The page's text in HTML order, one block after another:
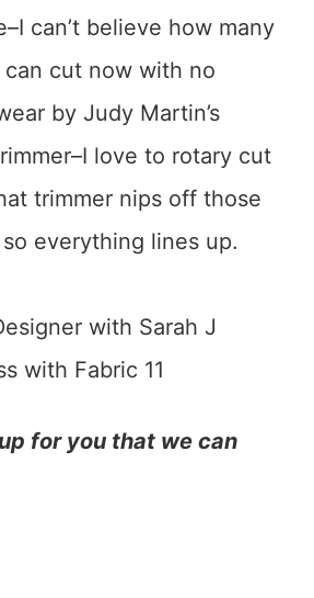
can’t believe how many
cut now with no
by Judy Martin’s
love to rotary cut
trimmer nips off those
everything lines up.
for you that we can